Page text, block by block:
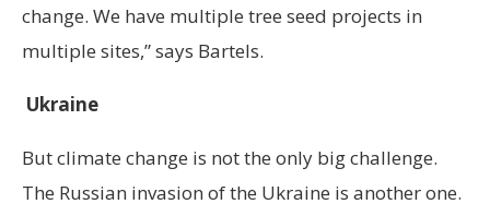
change. We have multiple tree seed projects in
multiple sites,” says Bartels.
Ukraine
But climate change is not the only big challenge.
The Russian invasion of the Ukraine is another one.